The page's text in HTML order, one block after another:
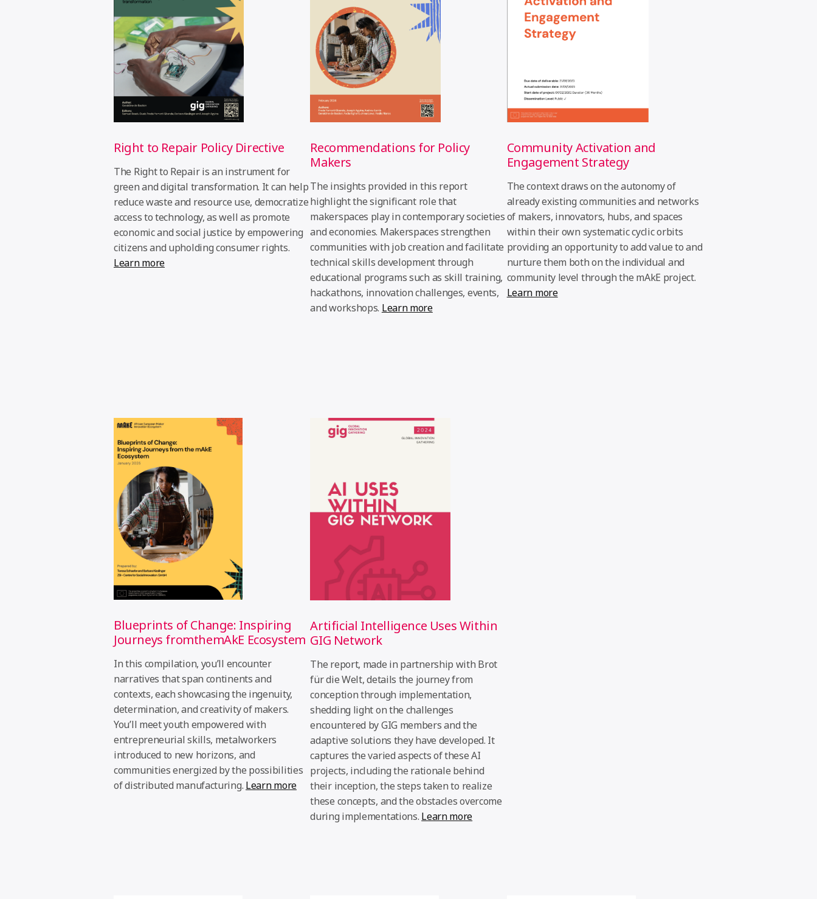
Right to Repair Policy Directive
The Right to Repair is an instrument for
green and digital transformation. It can help
reduce waste and resource use, democratize
access to technology, as well as promote
economic and social justice by empowering
citizens and upholding consumer rights.
Learn more
Recommendations for Policy
Makers
The insights provided in this report
highlight the significant role that
makerspaces play in contemporary societies
and economies. Makerspaces strengthen
communities with job creation and facilitate
technical skills development through
educational programs such as skill training,
hackathons, innovation challenges, events,
and workshops. Learn more
Community Activation and
Engagement Strategy
The context draws on the autonomy of
already existing communities and networks
of makers, innovators, hubs, and spaces
within their own systematic cyclic orbits
providing an opportunity to add value to and
nurture them both on the individual and
community level through the mAkE project.
Learn more
Blueprints of Change: Inspiring
Journeys fromthemAkE Ecosystem
In this compilation, you’ll encounter
narratives that span continents and
contexts, each showcasing the ingenuity,
determination, and creativity of makers.
You’ll meet youth empowered with
entrepreneurial skills, metalworkers
introduced to new horizons, and
communities energized by the possibilities
of distributed manufacturing. Learn more
Artificial Intelligence Uses Within
GIG Network
The report, made in partnership with Brot
für die Welt, details the journey from
conception through implementation,
shedding light on the challenges
encountered by GIG members and the
adaptive solutions they have developed. It
captures the varied aspects of these AI
projects, including the rationale behind
their inception, the steps taken to realize
these concepts, and the obstacles overcome
during implementations. Learn more